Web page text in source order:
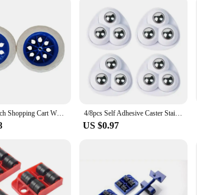
1C robot vacuum. Crafted from robust, high-quality
arsenal, ensuring your floors are spotless and
with the existing components. Its lightweight
aspiradora xiaomi 1c is not just a replacement
The parts are designed to meet the highest
maintain your Xiaomi 1C's performance, this wheel is
2Pcs 6.5 Inch Shopping Cart Wheels Trolley Caster Replacement Rubber Foaming Anti Slip Tire Wheel Flexible Luggage Accessories 4/8pcs Self Adhesive Caster Stainless Steel Furniture Rolling Caster Noiseless 360degre Running Furniture Storage Spinner Wheels
US $0.97